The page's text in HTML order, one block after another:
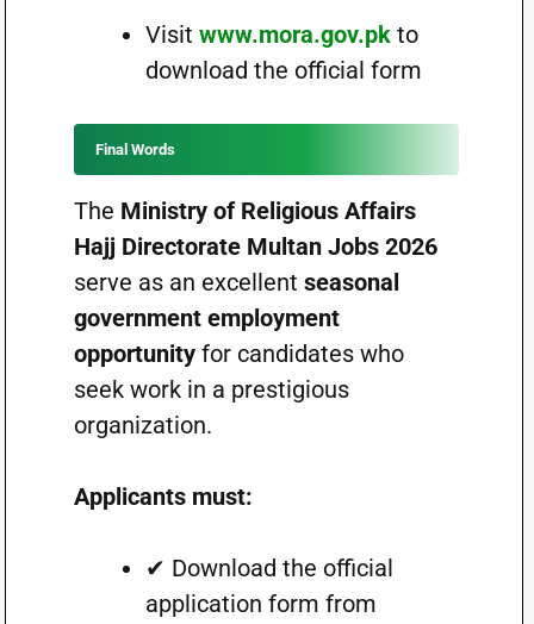
Visit www.mora.gov.pkto
download the official form
Final Words
The Ministry of Religious Affairs
Hajj Directorate Multan Jobs 2026
serve as an excellent seasonal
government employment
opportunityfor candidates who
seek work in a prestigious
organization.
Applicants must:
✔ Download the official
application form from